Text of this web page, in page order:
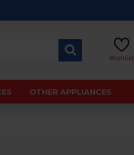
Wishlist
OTHER APPLIANCES